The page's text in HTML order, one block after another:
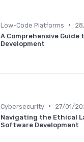
Low-Code Platforms •
A Comprehensive Guide
Development
Cybersecurity •
27/01/
Navigating the Ethical
Software Development